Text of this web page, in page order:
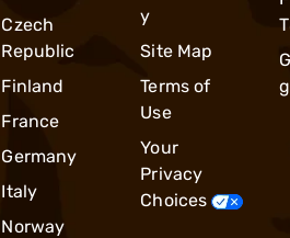
Czech
Republic
Finland
France
Germany
Italy
Norway
y
Site Map
Terms of
Use
Your
Privacy
Choices